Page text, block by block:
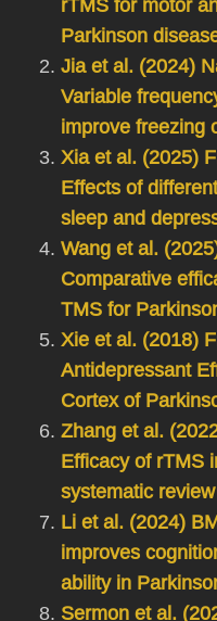
rTMS for motor
Parkinson
Jia et al. (2024)
Variable
improve freezing
Xia et al. (2025)
Effects of
sleep and
Wang et al.
Comparative
TMS for
Xie et al. (2018)
Antidepressant
Cortex of
Zhang et al.
Efficacy of rTMS
systematic
Li et al. (2024)
improves
ability in
Sermon et al.